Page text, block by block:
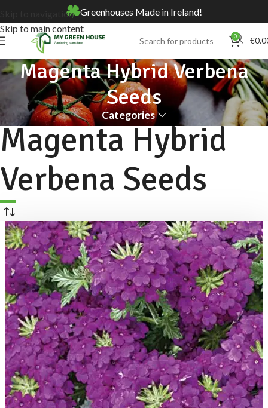
Skip to navigation
Skip to main content
Greenhouses Made in Ireland!
0 €
Magenta Hybrid Verbena
Seeds
Categories
Magenta Hybrid
Verbena Seeds